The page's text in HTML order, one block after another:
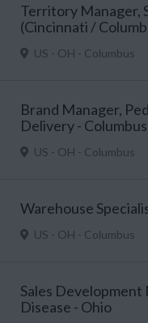
Territory Manager,
(Cincinnati /
US - OH - Columbus
Brand Manager,
Delivery -
US - OH - Columbus
Warehouse
US - OH - Columbus
Sales
Disease - Ohio